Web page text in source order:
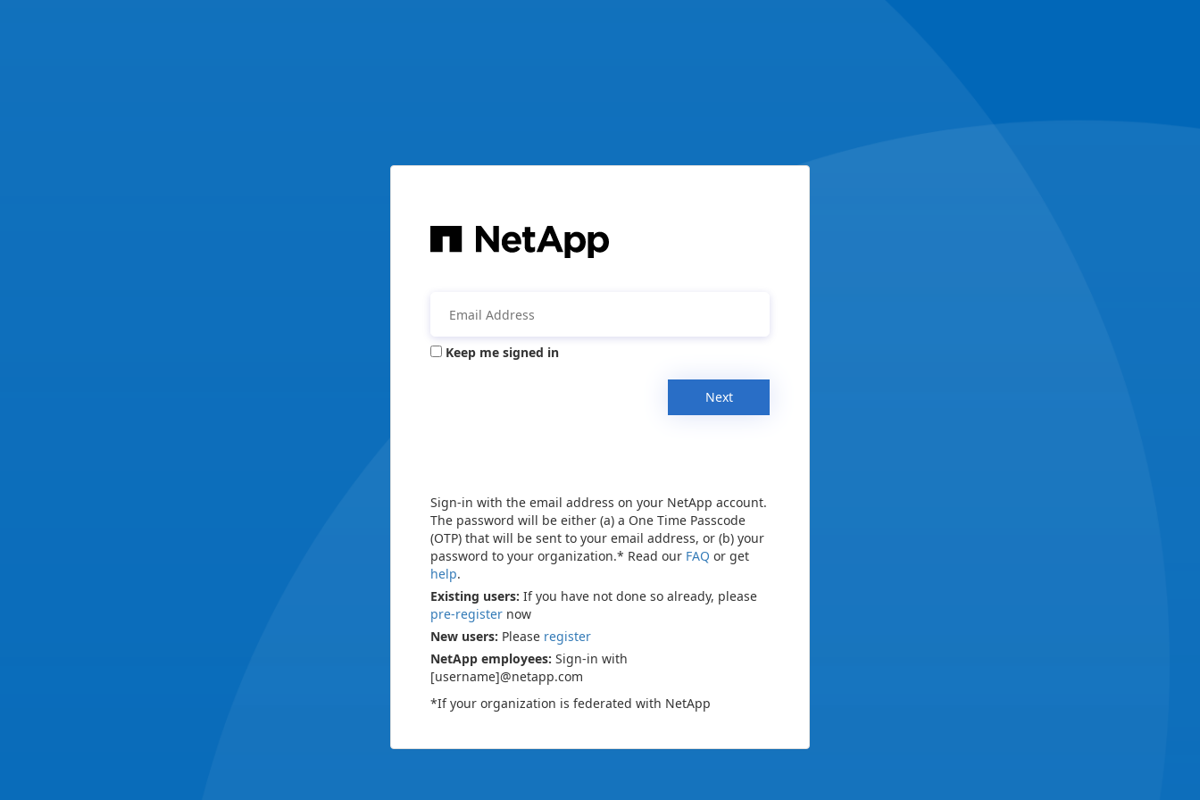
Keep me signed in
Next
Sign-in with the email address on your NetApp account.
The password will be either (a) a One Time Passcode
(OTP) that will be sent to your email address, or (b) your
password to your organization.* Read our FAQ or get
help.
Existing users: If you have not done so already, please
pre-register now
New users: Please register
NetApp employees: Sign-in with
[username]@netapp.com
*If your organization is federated with NetApp